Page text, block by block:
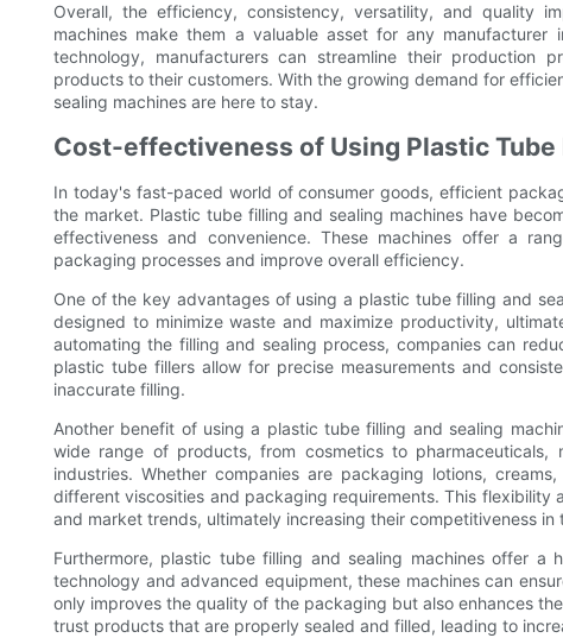
Overall, the efficiency, consistency, versatility, and quality
machines make them a valuable asset for any
technology, manufacturers can streamline their production
products to their customers. With the growing demand for
sealing machines are here to stay.
Cost-effectiveness of Using Plastic Tube
In today's fast-paced world of consumer goods, efficient
the market. Plastic tube filling and sealing machines have
effectiveness and convenience. These machines offer a
packaging processes and improve overall efficiency.
One of the key advantages of using a plastic tube filling and
designed to minimize waste and maximize productivity,
automating the filling and sealing process, companies can
plastic tube fillers allow for precise measurements and
inaccurate filling.
Another benefit of using a plastic tube filling and sealing
wide range of products, from cosmetics to
industries. Whether companies are packaging lotions,
different viscosities and packaging requirements. This flexibility
and market trends, ultimately increasing their competitiveness in
Furthermore, plastic tube filling and sealing machines offer
technology and advanced equipment, these machines can
only improves the quality of the packaging but also enhances
trust products that are properly sealed and filled, leading to